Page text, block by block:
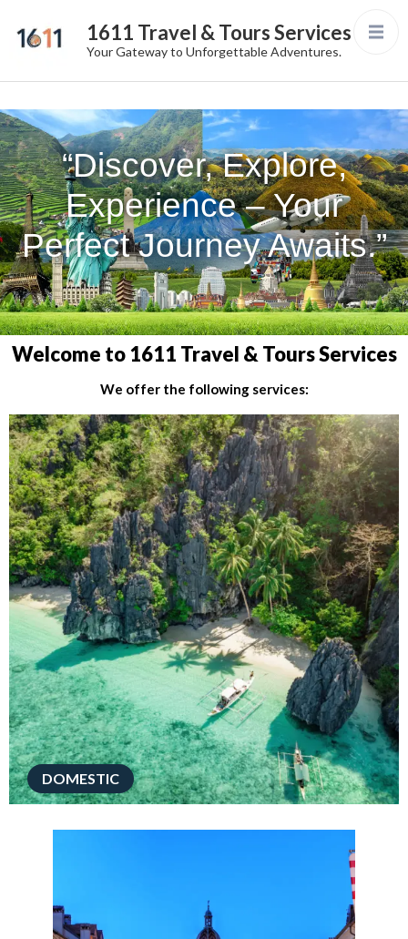
1611 Travel & Tours Services
Your Gateway to Unforgettable Adventures.
“Discover, Explore,
Experience – Your
Perfect Journey Awaits.”
Welcome to 1611 Travel & Tours Services
We offer the following services:
DOMESTIC